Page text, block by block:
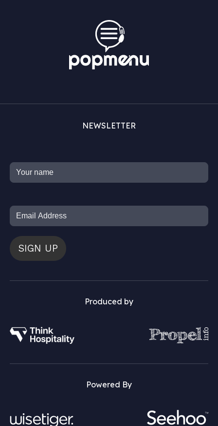
NEWSLETTER
SIGN UP
Produced by
Powered By